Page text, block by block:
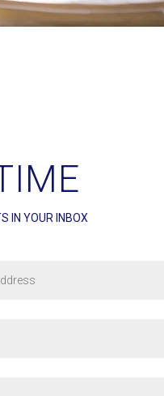
IN YOUR INBOX